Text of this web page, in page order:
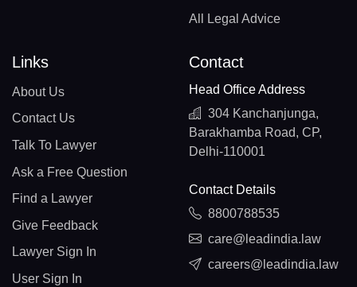
All Legal Advice
Links
About Us
Contact Us
Talk To Lawyer
Ask a Free Question
Find a Lawyer
Give Feedback
Lawyer Sign In
User Sign In
Contact
Head Office Address
304 Kanchanjunga,
Barakhamba Road, CP,
Delhi-110001
Contact Details
8800788535
care@leadindia.law
careers@leadindia.law